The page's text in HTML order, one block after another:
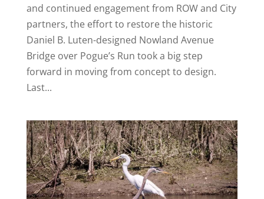
and continued engagement from ROW and City
partners, the effort to restore the historic
Daniel B. Luten-designed Nowland Avenue
Bridge over Pogue’s Run took a big step
forward in moving from concept to design.
Last...